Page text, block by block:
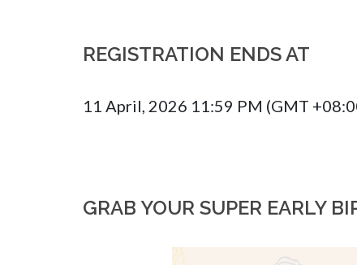
REGISTRATION ENDS AT
11 April, 2026 11:59 PM (GMT
GRAB YOUR SUPER EARLY